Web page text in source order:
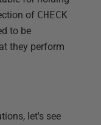
of CHECK
to be
they perform
let's see